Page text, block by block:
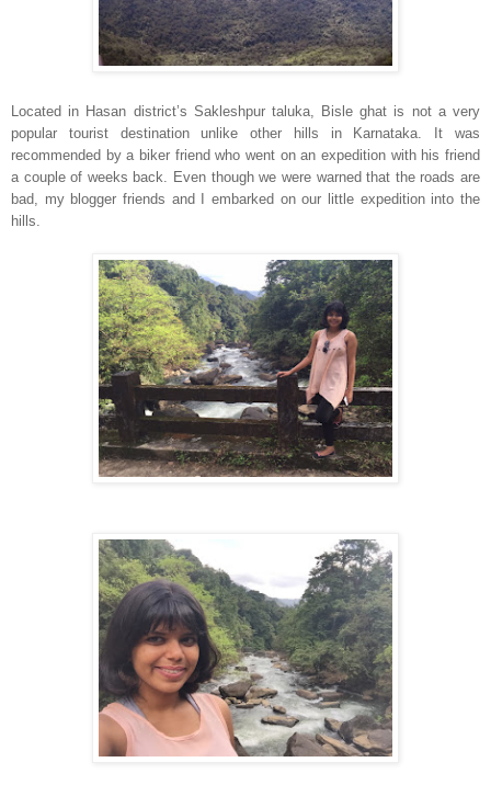
Located in Hasan district’s Sakleshpur taluka, Bisle ghat is not a very
popular tourist destination unlike other hills in Karnataka. It was
recommended by a biker friend who went on an expedition with his friend
a couple of weeks back. Even though we were warned that the roads are
bad, my blogger friends and I embarked on our little expedition into the
hills.